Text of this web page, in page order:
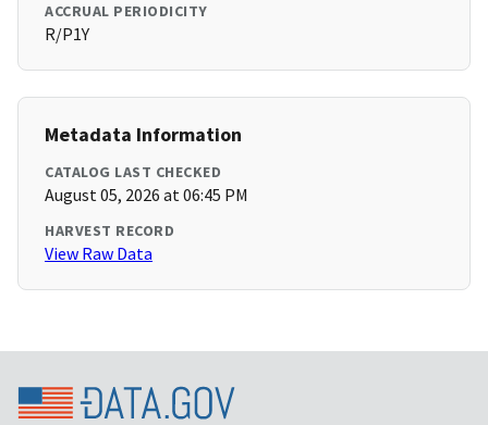
ACCRUAL PERIODICITY
R/P1Y
Metadata Information
CATALOG LAST CHECKED
August 05, 2026 at 06:45 PM
HARVEST RECORD
View Raw Data